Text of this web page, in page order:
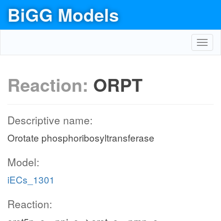
BiGG Models
Reaction: ORPT
Descriptive name:
Orotate phosphoribosyltransferase
Model:
iECs_1301
Reaction: